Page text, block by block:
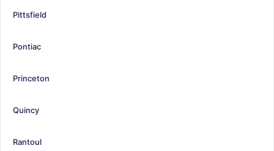
Pittsfield
Pontiac
Princeton
Quincy
Rantoul